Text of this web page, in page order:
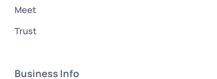
Meet
Trust
Business Info